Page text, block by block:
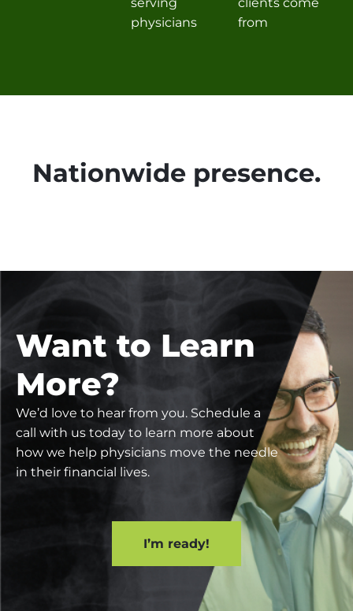
physicians
from
Nationwide presence.
Want to Learn
More?
We’d love to hear from you. Schedule a
call with us today to learn more about
how we help physicians move the needle
in their financial lives.
I’m ready!